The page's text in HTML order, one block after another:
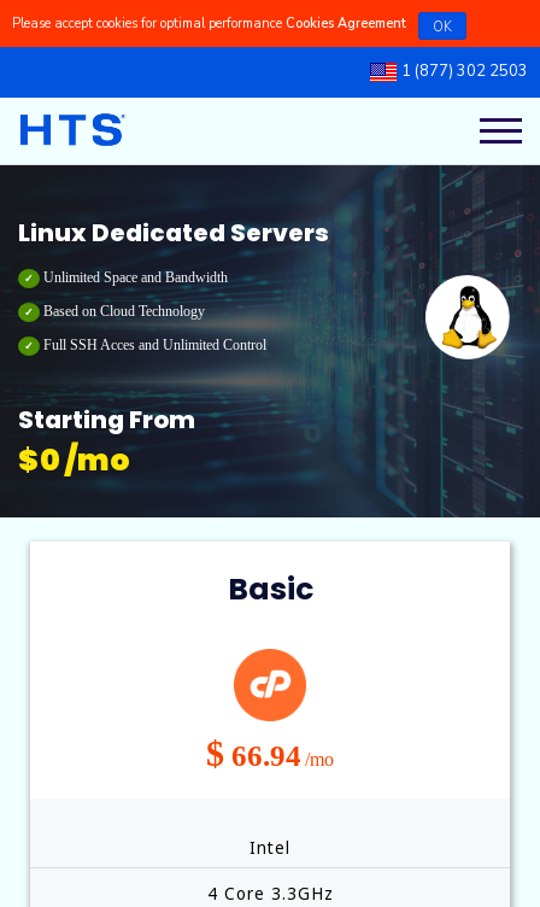
Please accept cookies for optimal performance Cookies Agreement OK
1 (877) 302 2503
Register a New Domains
Linux Managed VPS
Windows Managed VPS
Windows Self-Managed VPS
Linux Dedicated Servers
Linux Reseller Hosting
Cpanel Shared Hosting
Windows Shared Hosting
Windows Dedicated Hosting
Our Blog
Latest Updates
Ticket Support
Linux Dedicated Servers
Unlimited Space and Bandwidth
Based on Cloud Technology
Full SSH Acces and Unlimited Control
Starting From
$0 /mo
Basic
$ 66.94 /mo
Intel
4 Core 3.3GHz